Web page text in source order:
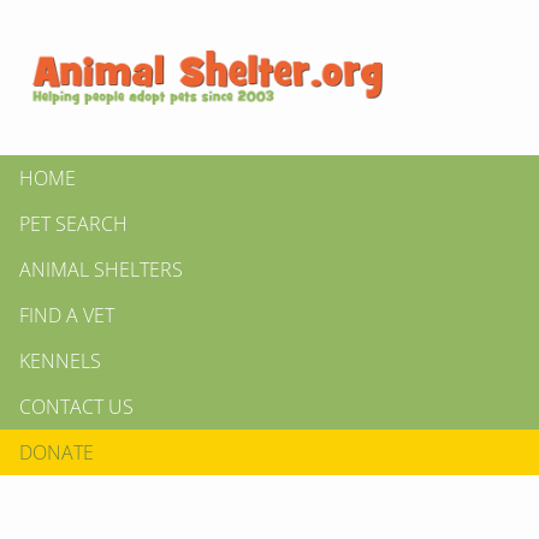
HOME
PET SEARCH
ANIMAL SHELTERS
FIND A VET
KENNELS
CONTACT US
DONATE